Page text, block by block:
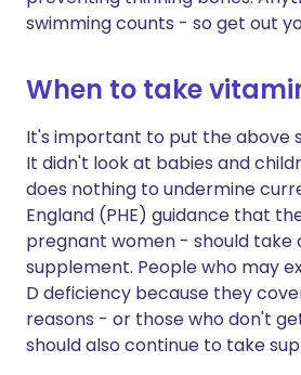
swimming counts - so get out
When to take
It's important to put the above
It didn't look at babies and
does nothing to undermine
England (PHE) guidance that
pregnant women - should take
supplement. People who may
D deficiency because they
reasons - or those who don't
should also continue to take